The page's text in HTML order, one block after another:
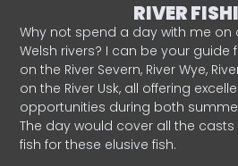
RIVER
Why not spend a day with me on
Welsh rivers? I can be your guide
on the River Severn, River Wye,
on the River Usk, all offering
opportunities during both
The day would cover all the
fish for these elusive fish.